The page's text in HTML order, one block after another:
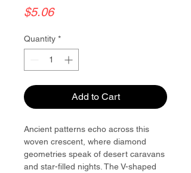
$5.06Price
Quantity *
Add to Cart
Ancient patterns echo across this
woven crescent, where diamond
geometries speak of desert caravans
and star-filled nights. The V-shaped